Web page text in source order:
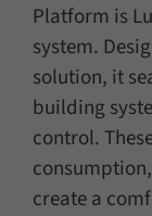
Platform is
system.
solution, it
building
control.
create a